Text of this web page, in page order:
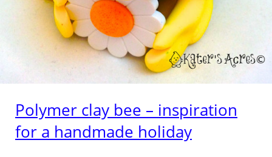
Polymer clay bee – inspiration
for a handmade holiday